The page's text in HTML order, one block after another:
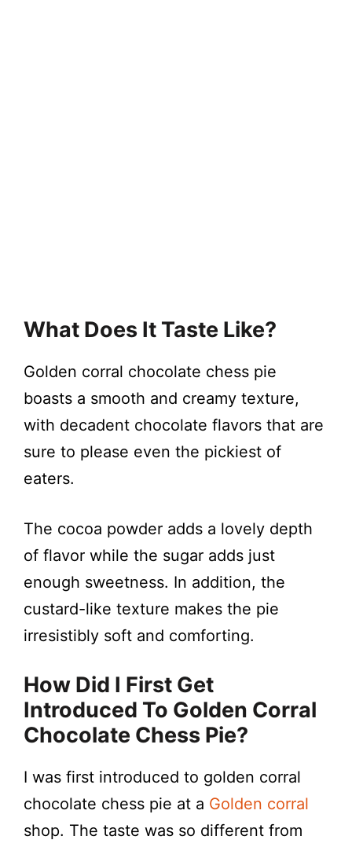
What Does It Taste Like?
Golden corral chocolate chess pie
boasts a smooth and creamy texture,
with decadent chocolate flavors that are
sure to please even the pickiest of
eaters.
The cocoa powder adds a lovely depth
of flavor while the sugar adds just
enough sweetness. In addition, the
custard-like texture makes the pie
irresistibly soft and comforting.
How Did I First Get
Introduced To Golden Corral
Chocolate Chess Pie?
I was first introduced to golden corral
chocolate chess pie at a Golden corral
shop. The taste was so different from